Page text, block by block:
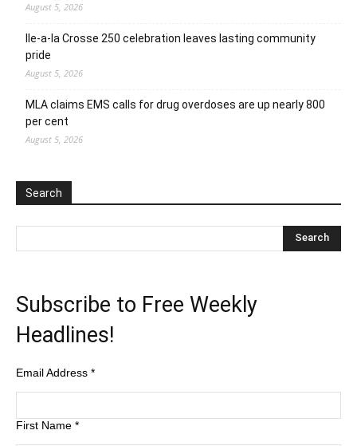
August 5, 2026
Ile-a-la Crosse 250 celebration leaves lasting community
pride
August 5, 2026
MLA claims EMS calls for drug overdoses are up nearly 800
per cent
August 5, 2026
Search
Subscribe to Free Weekly
Headlines!
Email Address *
First Name *